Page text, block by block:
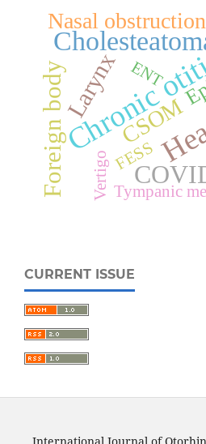
Chronic
Foreign bodyLarynx
Nasal obstruction
CSOM
FESS
ENT
Tympanic
Vertigo
CURRENT ISSUE
International Journal of